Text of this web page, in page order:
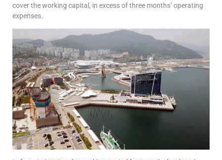
cover the working capital, in excess of three months’ operating
expenses.